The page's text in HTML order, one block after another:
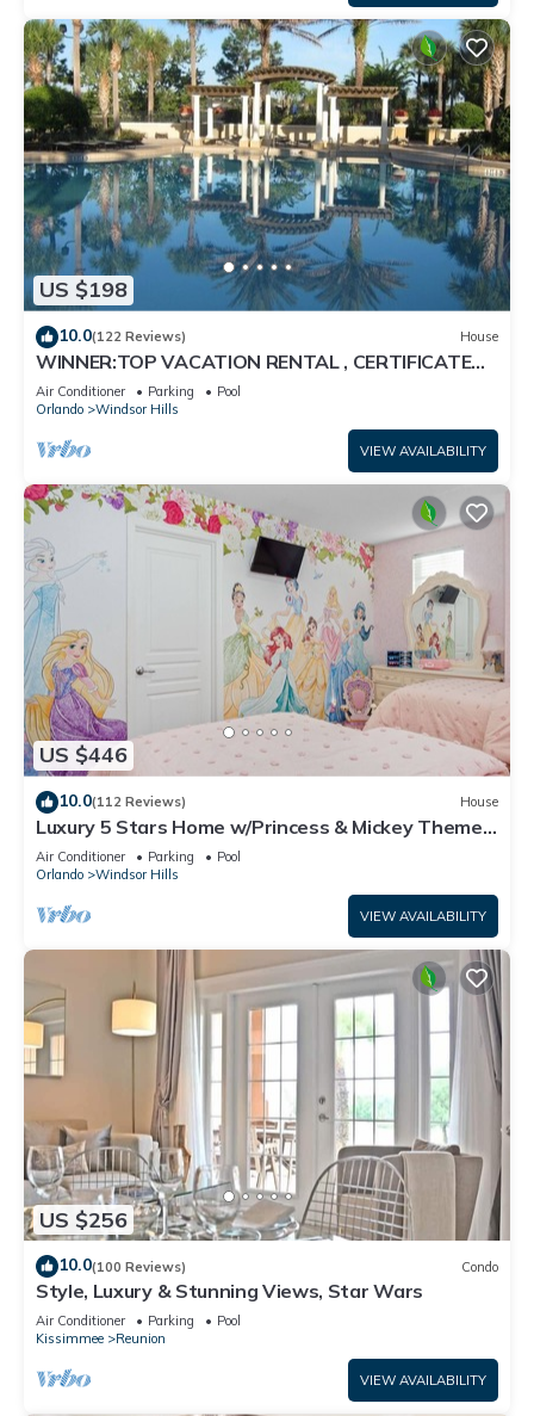
US $198
10.0(122 Reviews) House
WINNER:TOP VACATION RENTAL , CERTIFICATE
OF EXCELLENCE
Air Conditioner Parking
Pool
Orlando
Windsor Hills
VIEW AVAILABILITY
US $446
10.0(112 Reviews) House
Luxury 5 Stars Home w/Princess & Mickey Themed
Rooms, Game Room Private Pool/Spa
Air Conditioner Parking
Pool
Orlando
Windsor Hills
VIEW AVAILABILITY
US $256
10.0(100 Reviews) Condo
Style, Luxury & Stunning Views, Star Wars
Air Conditioner Parking
Pool
Kissimmee
Reunion
VIEW AVAILABILITY